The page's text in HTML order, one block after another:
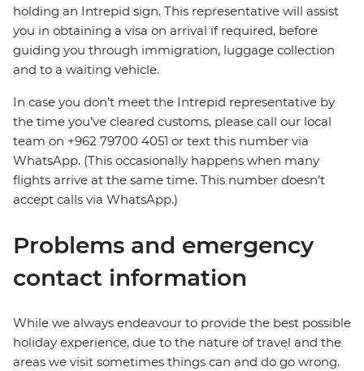
holding an Intrepid sign. This representative will assist
you in obtaining a visa on arrival if required, before
guiding you through immigration, luggage collection
and to a waiting vehicle.
In case you don’t meet the Intrepid representative by
the time you’ve cleared customs, please call our local
team on +962 79700 4051 or text this number via
WhatsApp. (This occasionally happens when many
flights arrive at the same time. This number doesn’t
accept calls via WhatsApp.)
Problems and emergency
contact information
While we always endeavour to provide the best possible
holiday experience, due to the nature of travel and the
areas we visit sometimes things can and do go wrong.